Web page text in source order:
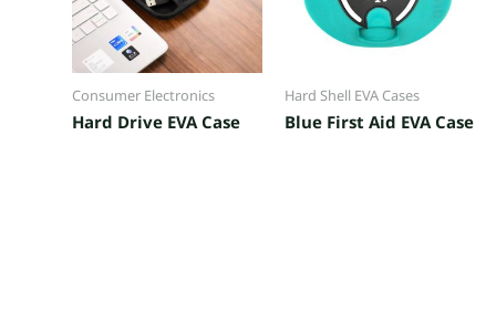
Consumer Electronics
Hard Drive EVA Case
Hard Shell EVA Cases
Blue First Aid EVA Case